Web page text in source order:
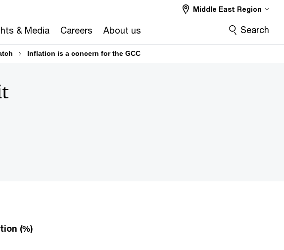
& Media Careers About us
Middle East Region
Search
Inflation is a concern for the GCC
(%)